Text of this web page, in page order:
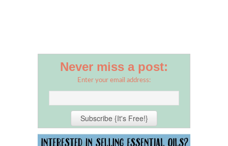
Never miss a post:
Enter your email address: